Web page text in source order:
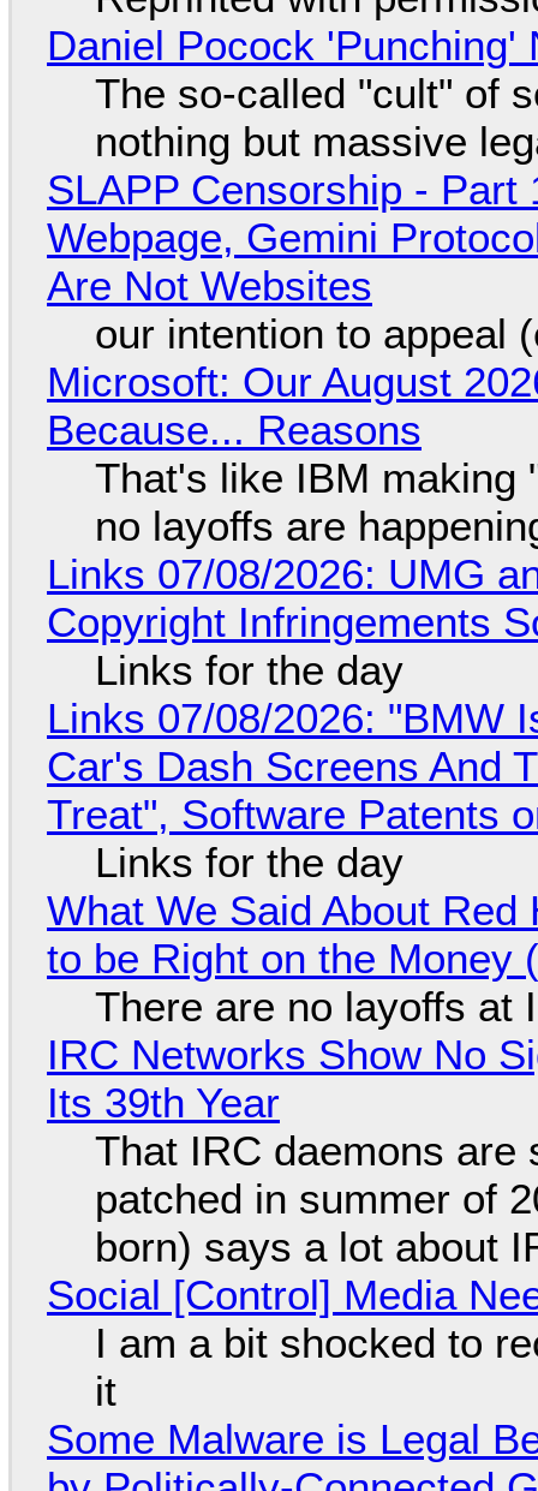
Daniel Pocock 'Punching'
The so-called "cult" of
nothing but massive
SLAPP Censorship - Part
Webpage, Gemini
Are Not Websites
our intention to appeal
Microsoft: Our August
Because... Reasons
That's like IBM making
no layoffs are
Links 07/08/2026: UMG
Copyright Infringements
Links for the day
Links 07/08/2026: "BMW
Car's Dash Screens And
Treat", Software Patents
Links for the day
What We Said About
to be Right on the Money
There are no layoffs at
IRC Networks Show No
Its 39th Year
That IRC daemons are
patched in summer of
born) says a lot about
Social [Control] Media
I am a bit shocked to
it
Some Malware is Legal